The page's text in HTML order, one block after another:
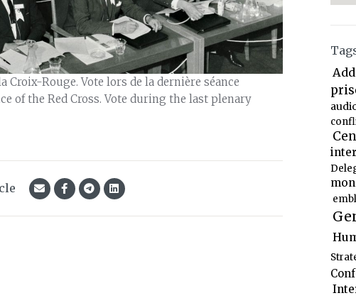
Croix-Rouge. Vote lors de la dernière séance
of the Red Cross. Vote during the last plenary